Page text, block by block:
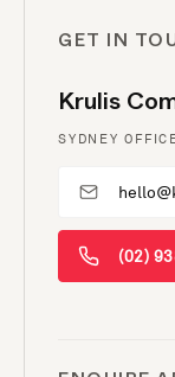
GET IN
Krulis
SYDNEY
(02)